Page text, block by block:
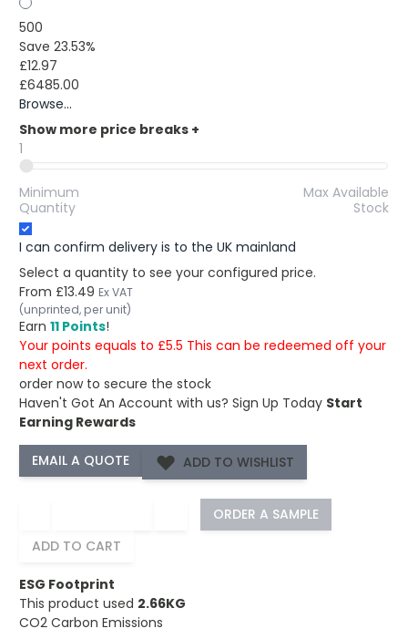
500
Save 23.53%
£12.97
£6485.00
Browse...
Show more price breaks +
1
Minimum
Quantity
Max Available
Stock
I can confirm delivery is to the UK mainland
Select a quantity to see your configured price.
From £13.49 Ex VAT
(unprinted, per unit)
Earn 11 Points!
Your points equals to £5.5 This can be redeemed off your
next order.
order now to secure the stock
Haven't Got An Account with us? Sign Up Today Start
Earning Rewards
ADD TO WISHLIST
ORDER A SAMPLE
ADD TO CART
ESG Footprint
This product used 2.66KG
CO2 Carbon Emissions